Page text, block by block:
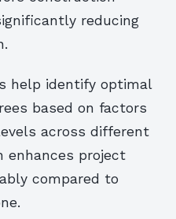
reducing
help identify optimal
based on factors
across different
enhances project
compared to